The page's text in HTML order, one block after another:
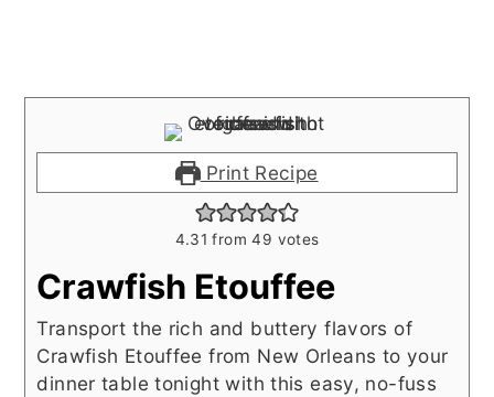
Print Recipe
4.31 from49 votes
Crawfish Etouffee
Transport the rich and buttery flavors of
Crawfish Etouffee from New Orleans to your
dinner table tonight with this easy, no-fuss